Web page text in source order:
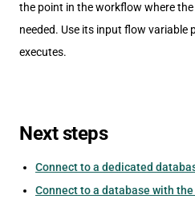
the point in the workflow where
needed. Use its input flow variable
executes.
Next steps
Connect to a dedicated
Connect to a database with